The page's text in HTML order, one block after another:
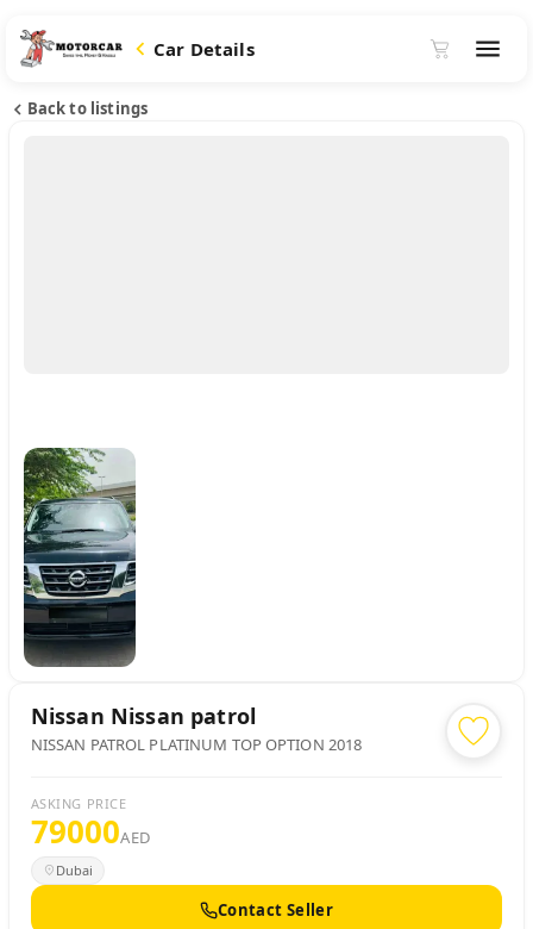
Car Details
Back to listings
Nissan Nissan patrol
NISSAN PATROL PLATINUM TOP OPTION 2018
ASKING PRICE
79000AED
Dubai
Contact Seller